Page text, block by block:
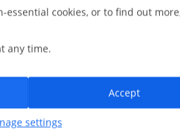
and turquoise waters? Yep, those
Read more
essential cookies, or to find out
any time.
settings
Accept